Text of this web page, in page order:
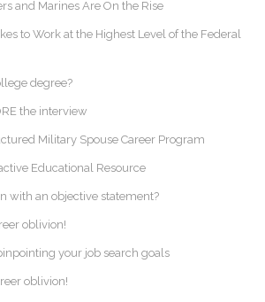
and Marines Are On the Rise
to Work at the Highest Level of the Federal
degree?
the interview
Military Spouse Career Program
Educational Resource
with an objective statement?
oblivion!
your job search goals
oblivion!